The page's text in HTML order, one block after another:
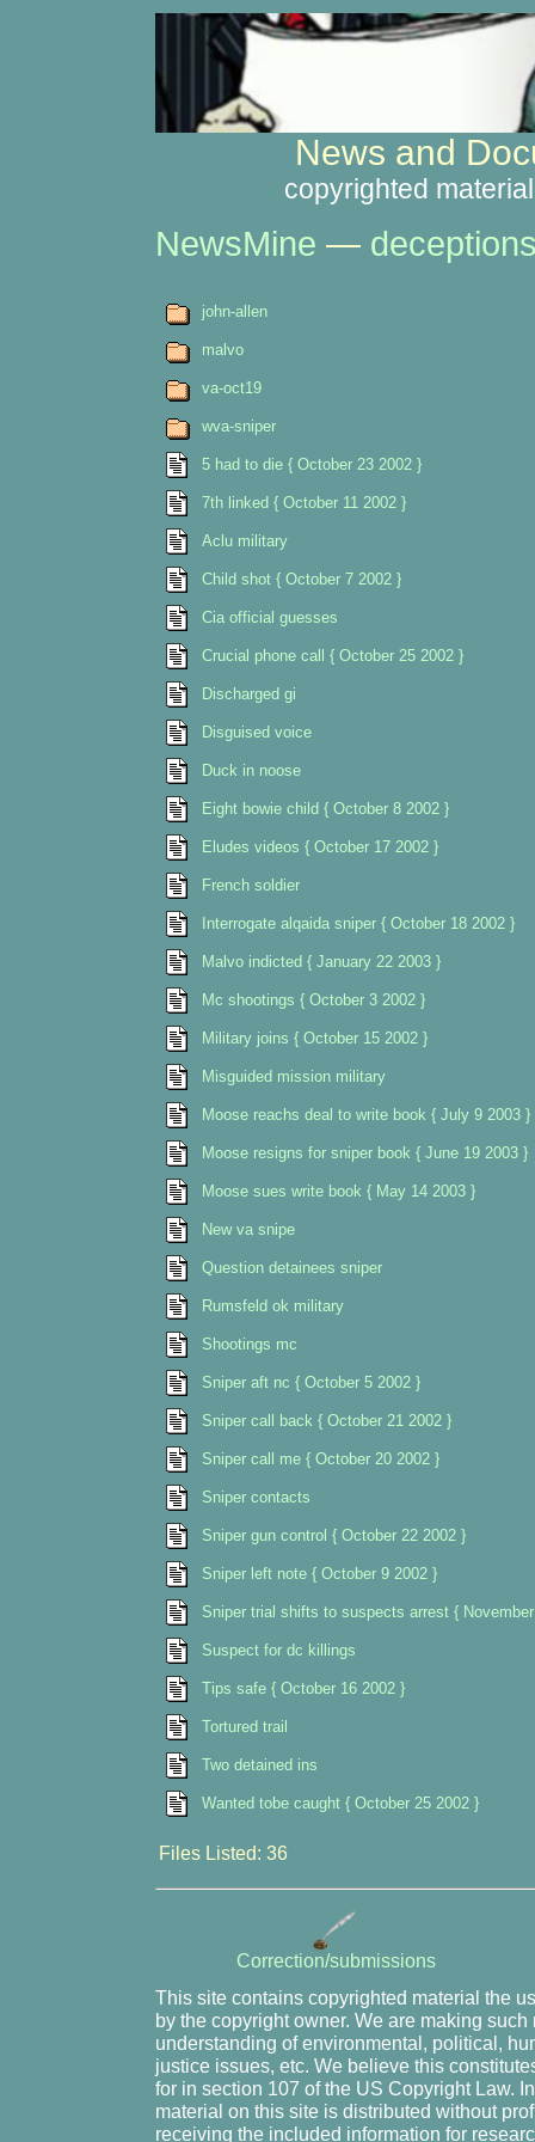
News and
copyrighted
NewsMine —
john-allen
malvo
va-oct19
wva-sniper
5 had to die { October 23 2002 }
7th linked { October 11 2002 }
Aclu military
Child shot { October 7 2002 }
Cia official guesses
Crucial phone call { October 25 2002 }
Discharged gi
Disguised voice
Duck in noose
Eight bowie child { October 8 2002 }
Eludes videos { October 17 2002 }
French soldier
Interrogate alqaida sniper { October 18 2002 }
Malvo indicted { January 22 2003 }
Mc shootings { October 3 2002 }
Military joins { October 15 2002 }
Misguided mission military
Moose reachs deal to write book { July 9 2003 }
Moose resigns for sniper book { June 19 2003 }
Moose sues write book { May 14 2003 }
New va snipe
Question detainees sniper
Rumsfeld ok military
Shootings mc
Sniper aft nc { October 5 2002 }
Sniper call back { October 21 2002 }
Sniper call me { October 20 2002 }
Sniper contacts
Sniper gun control { October 22 2002 }
Sniper left note { October 9 2002 }
Sniper trial shifts to suspects arrest {
Suspect for dc killings
Tips safe { October 16 2002 }
Tortured trail
Two detained ins
Wanted tobe caught { October 25 2002 }
Files Listed: 36
Correction/submissions
This site contains copyrighted material the
by the copyright owner. We are making
understanding of environmental, political,
justice issues, etc. We believe this
for in section 107 of the US Copyright Law.
material on this site is distributed without
receiving the included information for